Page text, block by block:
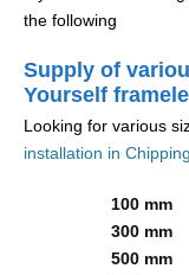
the following
Supply of
Yourself
Looking for various
installation in
100 mm
300 mm
500 mm